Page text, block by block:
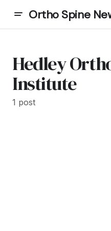
Ortho Spine
Hedley
Institute
1 post